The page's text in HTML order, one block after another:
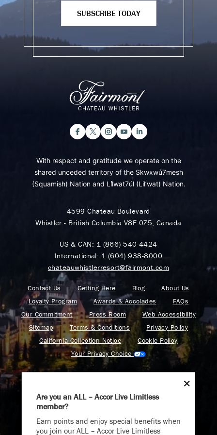
SUBSCRIBE TODAY
With respect and gratitude we operate on the
shared unceded territory of the Skwxwú7mesh
(Squamish) Nation and Lil̓wat7úl (Lil’wat) Nation.
4599 Chateau Boulevard
Whistler - British Columbia V8E 0Z5, Canada
US & CAN: 1 (866) 540-4424
International: 1 (604) 938-8000
chateauwhistlerresort@fairmont.com
Contact Us Getting Here Blog
About Us
Loyalty Program
Awards & Accolades
FAQs
Our Commitment
Press Room
Web Accessibility
Sitemap
Terms & Conditions
Privacy Policy
California Collection Notice
Cookie Policy
Your Privacy Choice
Find your adventure on the Accor All App
Are you an ALL – Accor Live Limitless
member?
Earn points and enjoy special benefits when
you join our ALL – Accor Live Limitless